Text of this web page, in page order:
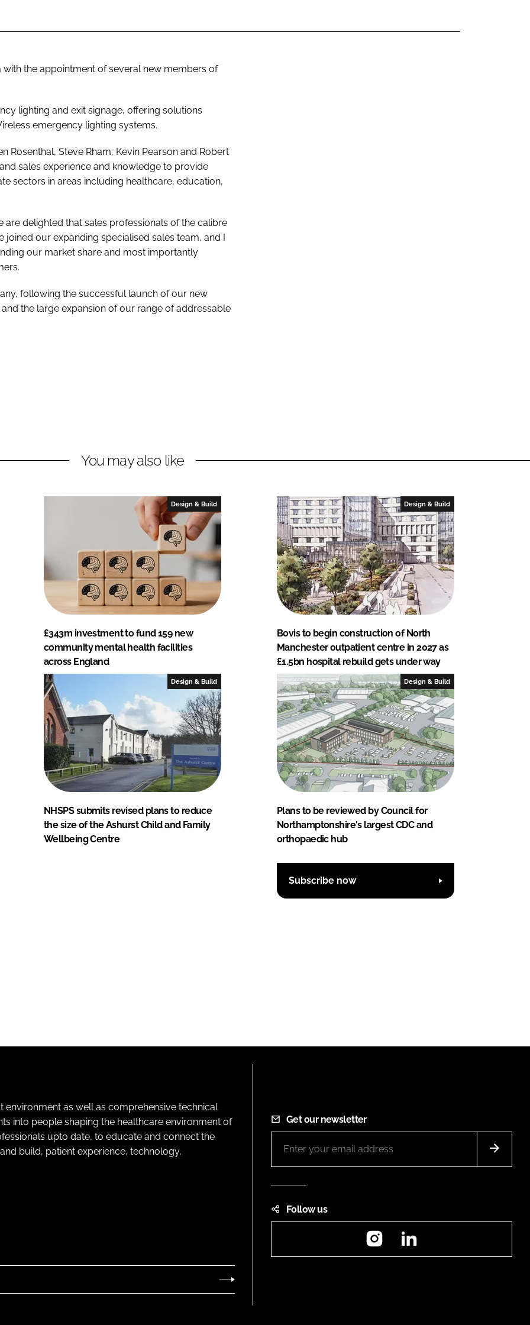
the appointment of several new members of
lighting and exit signage, offering solutions
emergency lighting systems.
Rosenthal, Steve Rham, Kevin Pearson and Robert
sales experience and knowledge to provide
sectors in areas including healthcare, education,
are delighted that sales professionals of the calibre
joined our expanding specialised sales team, and I
our market share and most importantly
following the successful launch of our new
the large expansion of our range of addressable
You may also like
Design & Build
£343m investment to fund 159 new
community mental health facilities
across England
Design & Build
Bovis to begin construction of North
Manchester outpatient centre in 2027 as
£1.5bn hospital rebuild gets under way
Design & Build
NHSPS submits revised plans to reduce
the size of the Ashurst Child and Family
Wellbeing Centre
Design & Build
Plans to be reviewed by Council for
Northamptonshire's largest CDC and
orthopaedic hub
Subscribe now
as well as comprehensive technical
into people shaping the healthcare environment of
upto date, to educate and connect the
build, patient experience, technology,
Get our newsletter
Follow us
Instagram